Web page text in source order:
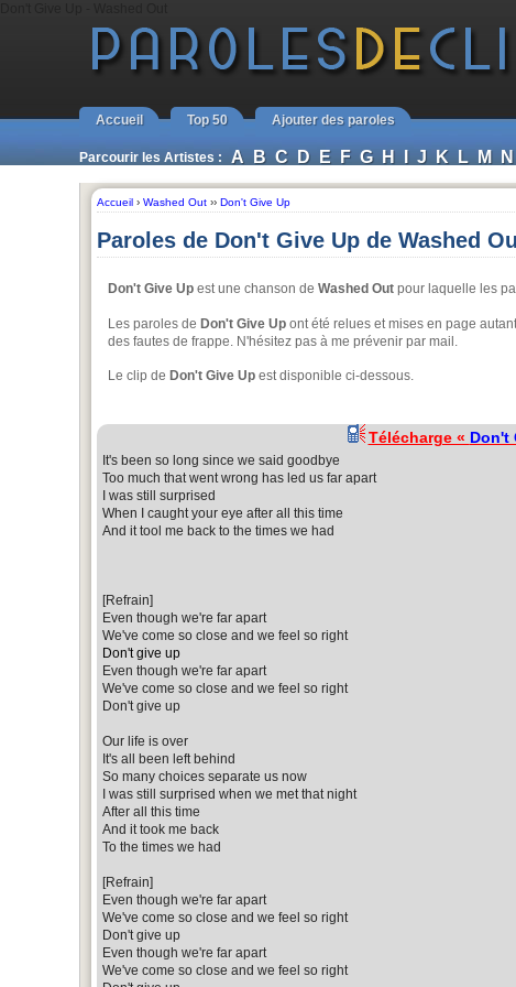
Accueil Top 50 Ajouter des paroles
Parcourir les Artistes : A B C D E F G H I J K L M N
Accueil › Washed Out ›› Don't Give Up
Paroles de Don't Give Up de Washed
Don't Give Up est une chanson de Washed Out pour laquelle les
Les paroles de Don't Give Up ont été relues et mises en page
des fautes de frappe. N'hésitez pas à me prévenir par mail.
Le clip de Don't Give Up est disponible ci-dessous.
Télécharge « Don't
It's been so long since we said goodbye
Too much that went wrong has led us far apart
I was still surprised
When I caught your eye after all this time
And it tool me back to the times we had
[Refrain]
Even though we're far apart
We've come so close and we feel so right
Don't give up
Even though we're far apart
We've come so close and we feel so right
Don't give up
Our life is over
It's all been left behind
So many choices separate us now
I was still surprised when we met that night
After all this time
And it took me back
To the times we had
[Refrain]
Even though we're far apart
We've come so close and we feel so right
Don't give up
Even though we're far apart
We've come so close and we feel so right